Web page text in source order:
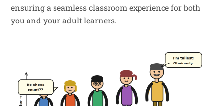
ensuring a seamless classroom experience for both
you and your adult learners.